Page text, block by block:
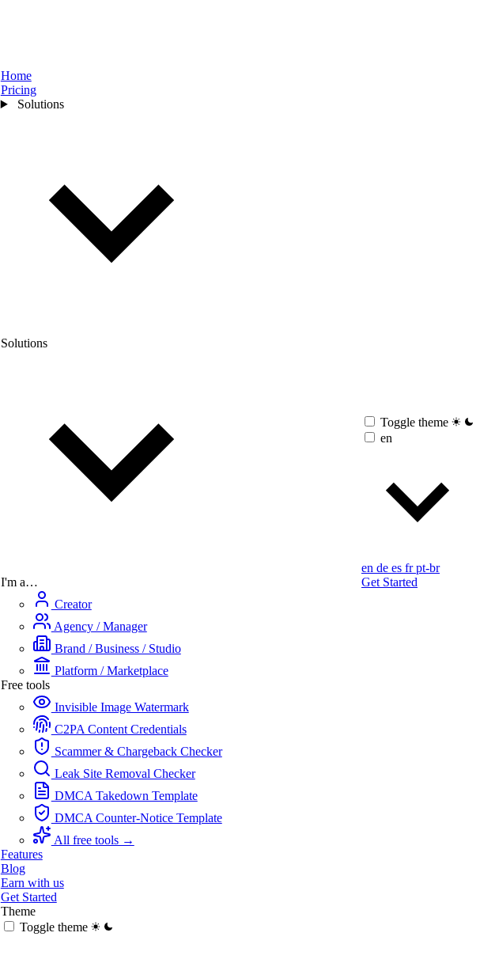
Home
Pricing
Solutions
Solutions
I'm a…
Creator
Agency / Manager
Brand / Business / Studio
Platform / Marketplace
Free tools
Invisible Image Watermark
C2PA Content Credentials
Scammer & Chargeback Checker
Leak Site Removal Checker
DMCA Takedown Template
DMCA Counter-Notice Template
All free tools →
Features
Blog
Earn with us
Get Started
Theme
Toggle theme
Toggle theme
en
en de es frpt-br
Get Started